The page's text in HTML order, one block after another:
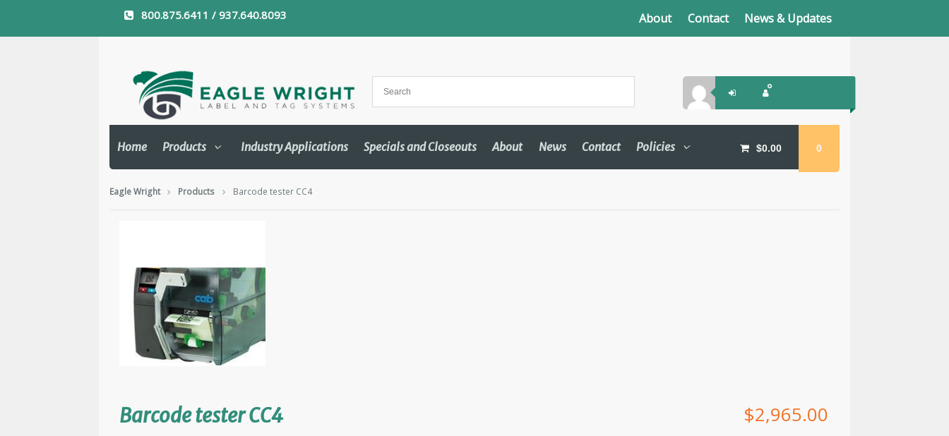
800.875.6411 / 937.640.8093 About Contact News & Updates
$0.00 0
Home Products Industry Applications Specials and Closeouts About News Contact Policies
Eagle Wright Products Barcode tester CC4
Barcode tester CC4 $2,965.00